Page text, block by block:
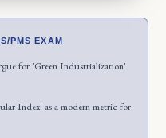
PMS EXAM
for 'Green Industrialization'
Index' as a modern metric for